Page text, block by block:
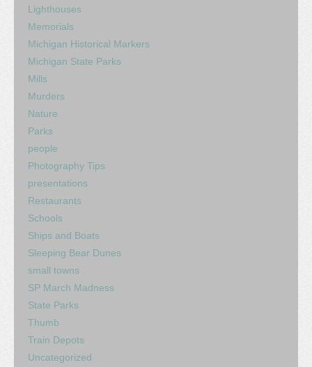
Lighthouses
Memorials
Michigan Historical Markers
Michigan State Parks
Mills
Murders
Nature
Parks
people
Photography Tips
presentations
Restaurants
Schools
Ships and Boats
Sleeping Bear Dunes
small towns
SP March Madness
State Parks
Thumb
Train Depots
Uncategorized